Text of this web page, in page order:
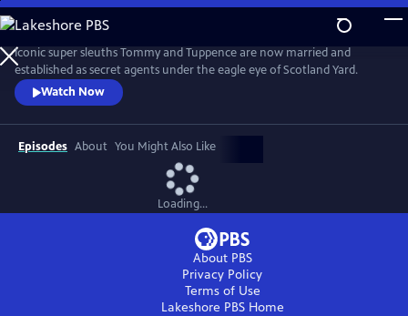
Skip
to
Main
Content
Iconic super sleuths Tommy and Tuppence are now married and
established as secret agents under the eagle eye of Scotland Yard.
Watch Now
Episodes About You Might Also Like
Loading...
About PBS
Privacy Policy
Terms of Use
Lakeshore PBSHome